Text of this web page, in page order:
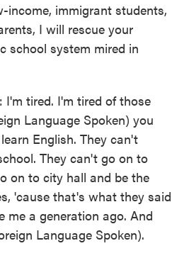
income, immigrant students,
I will rescue your
school system mired in
I'm tired. I'm tired of those
Language Spoken) you
English. They can't
They can't go on to
on to city hall and be the
'cause that's what they said
me a generation ago. And
Language Spoken).